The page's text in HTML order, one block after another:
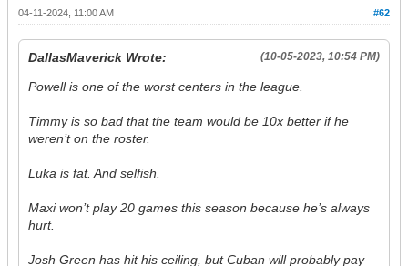
#62
04-11-2024, 11:00 AM
(10-05-2023, 10:54 PM)
DallasMaverick Wrote:
Powell is one of the worst centers in the league.
Timmy is so bad that the team would be 10x better if he
weren’t on the roster.
Luka is fat. And selfish.
Maxi won’t play 20 games this season because he’s always
hurt.
Josh Green has hit his ceiling, but Cuban will probably pay